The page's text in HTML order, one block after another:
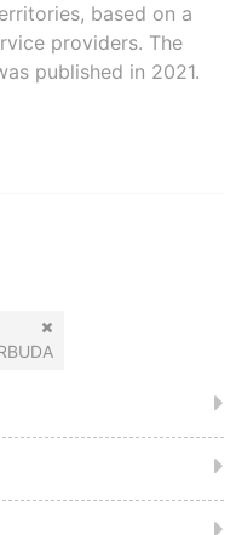
based on a
providers. The
published in 2021.